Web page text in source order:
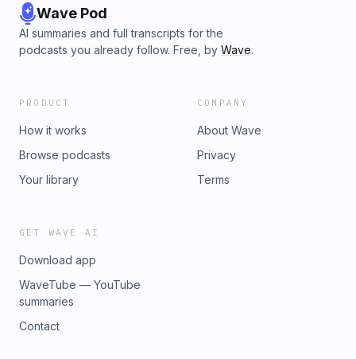
Wave Pod
AI summaries and full transcripts for the
podcasts you already follow. Free, by Wave.
PRODUCT
How it works
Browse podcasts
Your library
COMPANY
About Wave
Privacy
Terms
GET WAVE AI
Download app
WaveTube — YouTube
summaries
Contact